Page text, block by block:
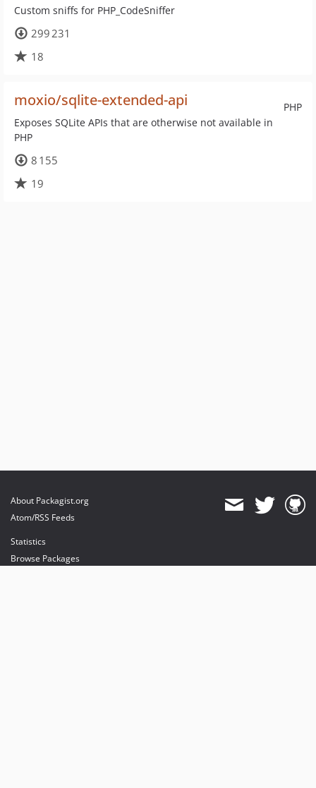
Custom sniffs for PHP_CodeSniffer
299 231
18
PHP
moxio/sqlite-extended-api
Exposes SQLite APIs that are otherwise not available in
PHP
8 155
19
About Packagist.org
Atom/RSS Feeds
Statistics
Browse Packages